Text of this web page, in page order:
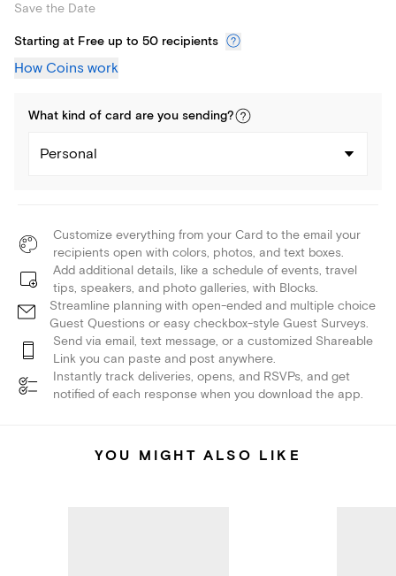
Save the Date
Starting at Free up to 50 recipients
How Coins work
What kind of card are you sending?
Personal
Customize everything from your Card to the email your
recipients open with colors, photos, and text boxes.
Add additional details, like a schedule of events, travel
tips, speakers, and photo galleries, with Blocks.
Streamline planning with open-ended and multiple choice
Guest Questions or easy checkbox-style Guest Surveys.
Send via email, text message, or a customized Shareable
Link you can paste and post anywhere.
Instantly track deliveries, opens, and RSVPs, and get
notified of each response when you download the app.
YOU MIGHT ALSO LIKE